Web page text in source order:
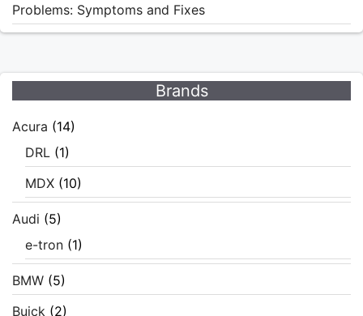
Problems: Symptoms and Fixes
Brands
Acura (14)
DRL (1)
MDX (10)
Audi (5)
e-tron (1)
BMW (5)
Buick (2)